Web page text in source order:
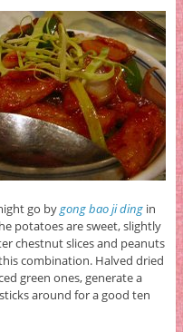
go bygong bao ji dingin
potatoes are sweet, slightly
chestnut slices and peanuts
combination. Halved dried
green ones, generate a
around for a good ten